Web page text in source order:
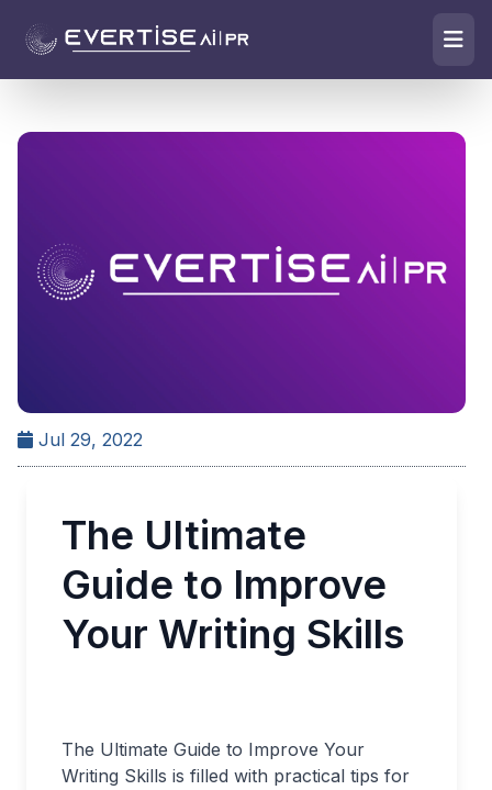
Jul 29, 2022
The Ultimate
Guide to Improve
Your Writing Skills
The Ultimate Guide to Improve Your
Writing Skills is filled with practical tips for